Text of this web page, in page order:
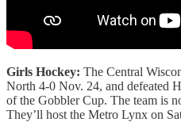
Girls Hockey: The Central
North 4-0 Nov. 24, and defeated
of the Gobbler Cup. The team is
They’ll host the Metro Lynx on